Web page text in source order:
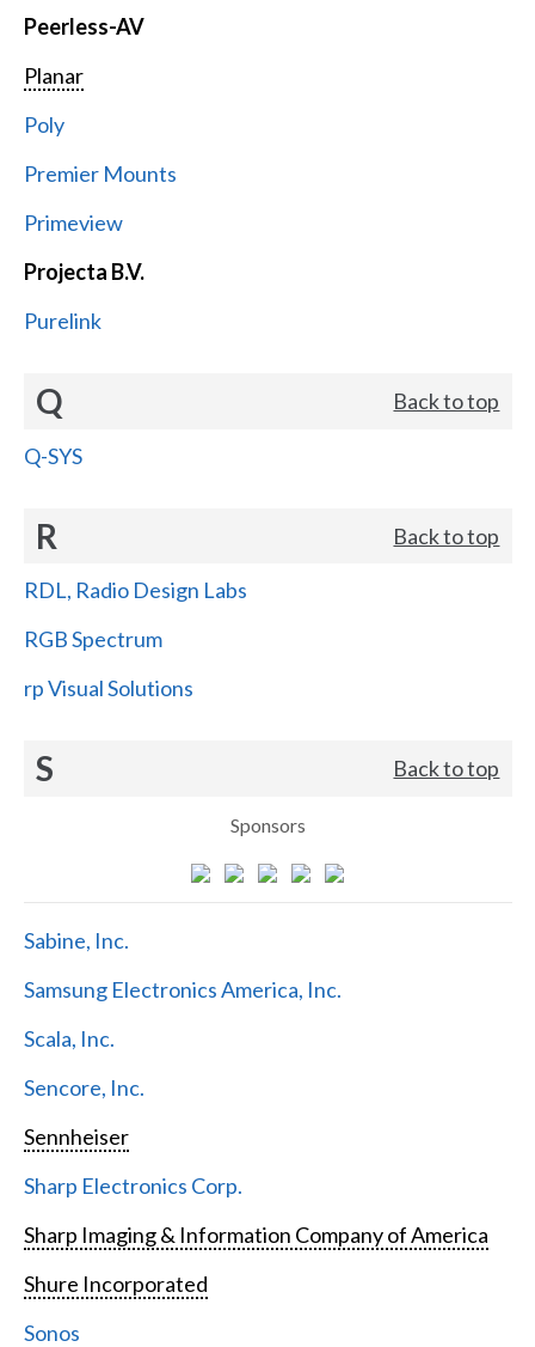
Peerless-AV
Planar
Poly
Premier Mounts
Primeview
Projecta B.V.
Purelink
Q Back to top
Q-SYS
R Back to top
RDL, Radio Design Labs
RGB Spectrum
rp Visual Solutions
S Back to top
Sponsors
Sabine, Inc.
Samsung Electronics America, Inc.
Scala, Inc.
Sencore, Inc.
Sennheiser
Sharp Electronics Corp.
Sharp Imaging & Information Company of America
Shure Incorporated
Sonos